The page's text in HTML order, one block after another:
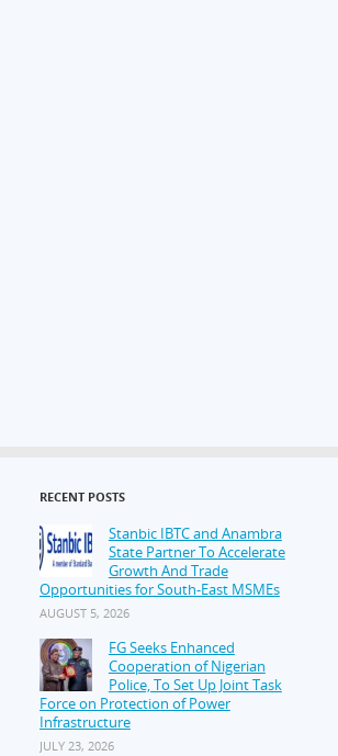
RECENT POSTS
Stanbic IBTC and Anambra
State Partner To Accelerate
Growth And Trade
Opportunities for South-East MSMEs
AUGUST 5, 2026
FG Seeks Enhanced
Cooperation of Nigerian
Police, To Set Up Joint Task
Force on Protection of Power
Infrastructure
JULY 23, 2026